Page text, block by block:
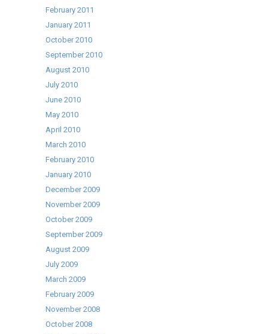
February 2011
January 2011
October 2010
September 2010
August 2010
July 2010
June 2010
May 2010
April 2010
March 2010
February 2010
January 2010
December 2009
November 2009
October 2009
September 2009
August 2009
July 2009
March 2009
February 2009
November 2008
October 2008